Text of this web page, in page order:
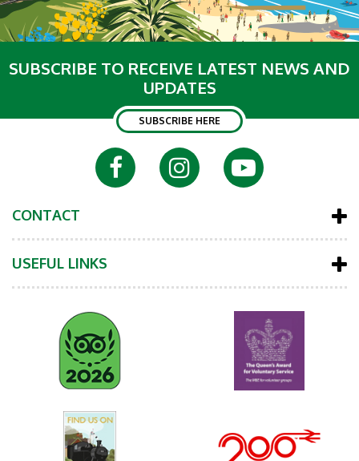
SUBSCRIBE TO RECEIVE LATEST NEWS AND
UPDATES
SUBSCRIBE HERE
CONTACT
USEFUL LINKS